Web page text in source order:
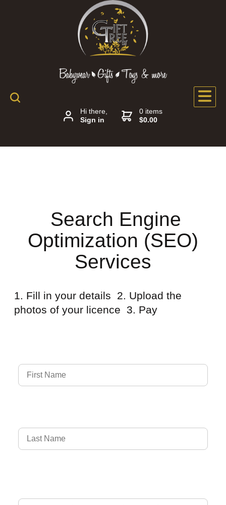
Hi there,
Sign in
0 items
$0.00
Search Engine
Optimization (SEO)
Services
1. Fill in your details 2. Upload the
photos of your licence 3. Pay